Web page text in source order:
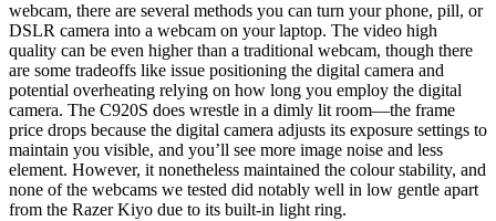
webcam, there are several methods you can turn your phone, pill, or
DSLR camera into a webcam on your laptop. The video high
quality can be even higher than a traditional webcam, though there
are some tradeoffs like issue positioning the digital camera and
potential overheating relying on how long you employ the digital
camera. The C920S does wrestle in a dimly lit room—the frame
price drops because the digital camera adjusts its exposure settings to
maintain you visible, and you’ll see more image noise and less
element. However, it nonetheless maintained the colour stability, and
none of the webcams we tested did notably well in low gentle apart
from the Razer Kiyo due to its built-in light ring.